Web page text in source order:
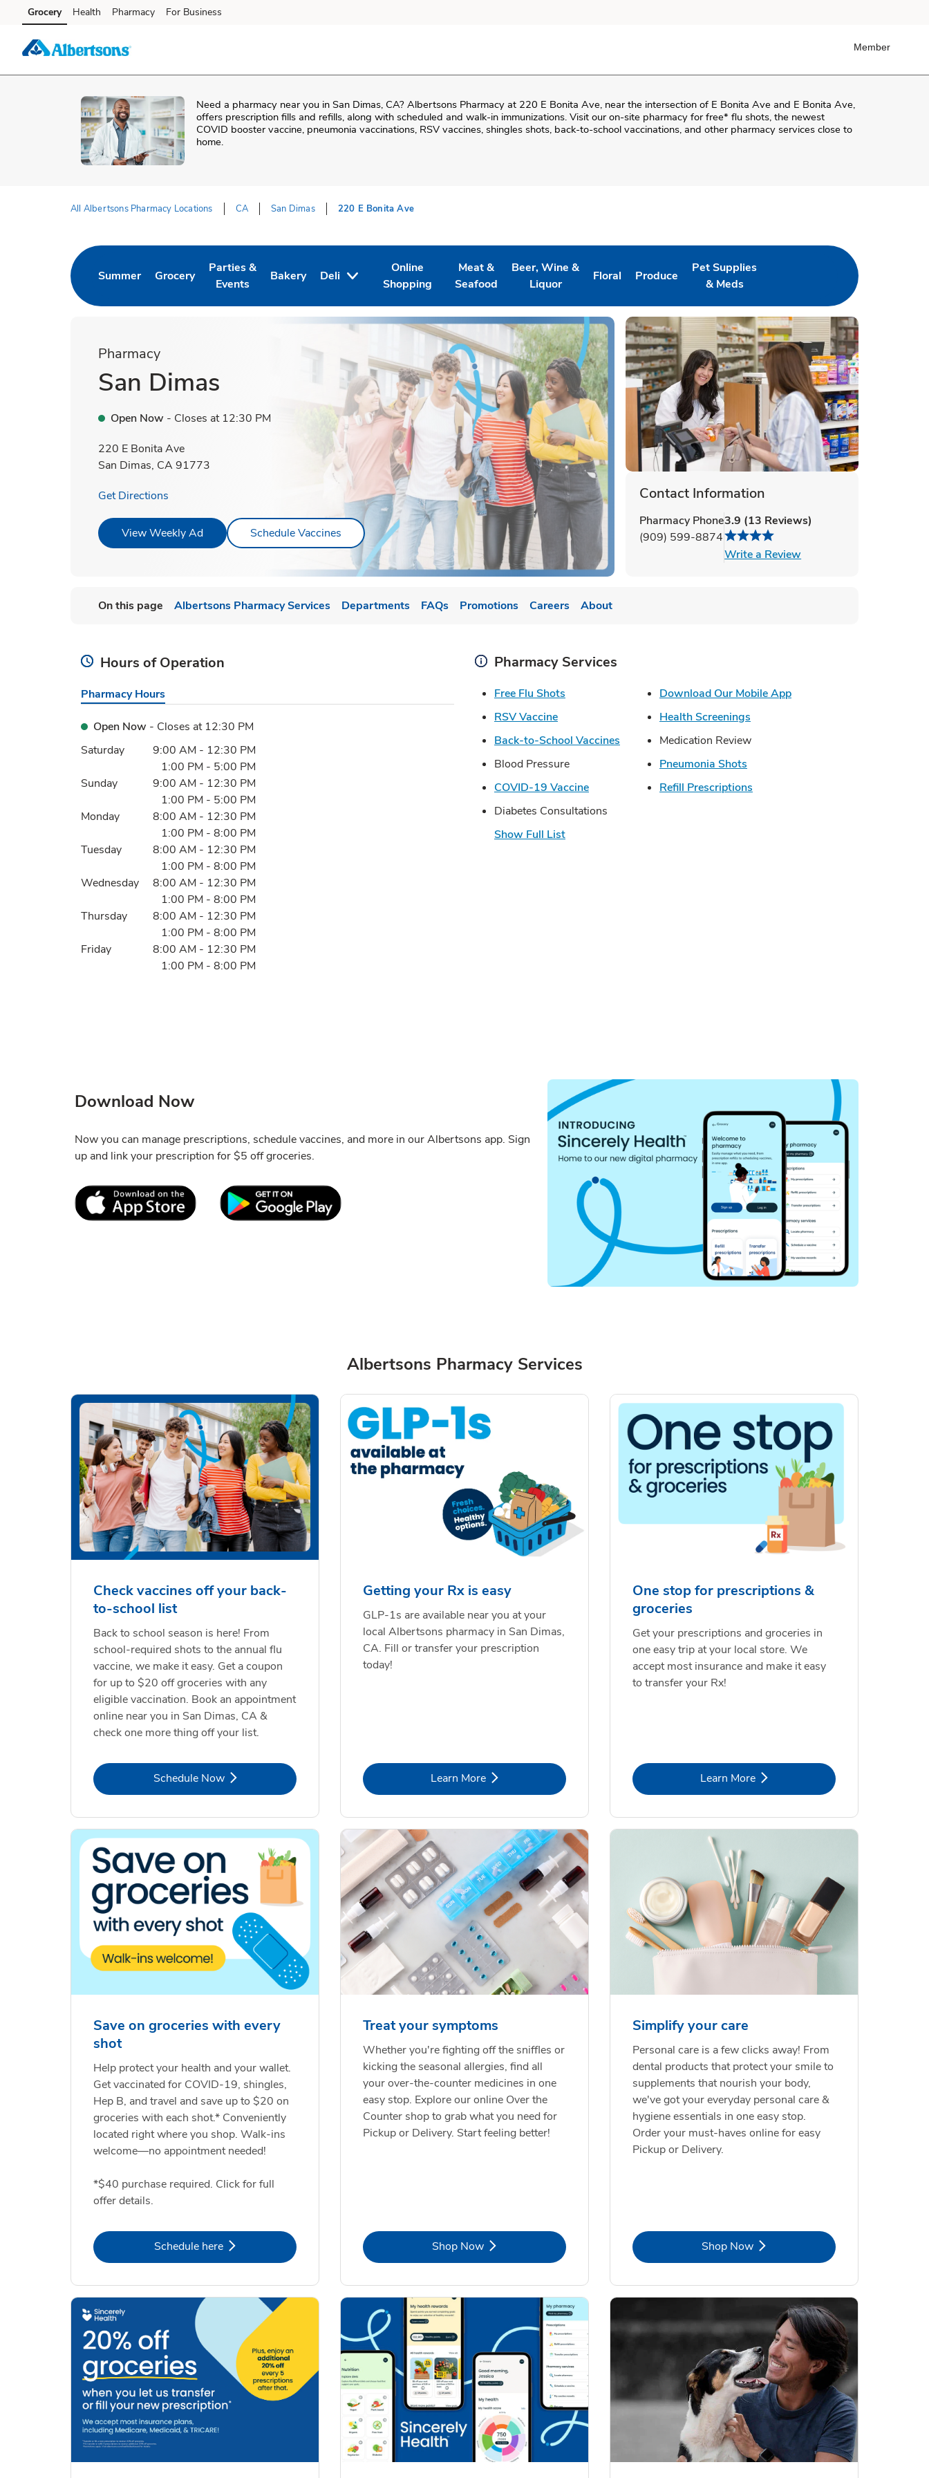
Skip to content
Skip to main content
Skip to cookie settings
Skip to chat
Grocery Health Pharmacy For Business
Member
Need a pharmacy near you in San Dimas, CA? Albertsons Pharmacy at 220 E Bonita Ave, near the intersection of E Bonita Ave and E Bonita Ave,
offers prescription fills and refills, along with scheduled and walk-in immunizations. Visit our on-site pharmacy for free* flu shots, the newest
COVID booster vaccine, pneumonia vaccinations, RSV vaccines, shingles shots, back-to-school vaccinations, and other pharmacy services close to
home.
All Albertsons Pharmacy Locations CA San Dimas 220 E Bonita Ave
Summer
Link Opens in New Tab
Grocery
Link Opens in New Tab
Parties &
Events
Link Opens in New Tab
Bakery
Link Opens in New Tab
Deli
Online
Shopping
Link Opens in New Tab
Meat &
Seafood
Link Opens in New Tab
Beer, Wine &
Liquor
Link Opens in New Tab
Floral
Link Opens in New Tab
Produce
Link Opens in New Tab
Pet Supplies
& Meds
Link Opens in New Tab
Pharmacy
San Dimas
Open Now - Closes at 12:30 PM
220 E Bonita Ave
San Dimas, CA91773
Get Directions
View Weekly AdLink Opens in New Tab
Schedule Vaccines Link Opens in New Tab
Contact Information
Pharmacy Phone
(909) 599-8874
3.9 (13 Reviews)
Write a ReviewLink Opens in New Tab
On this page Albertsons Pharmacy Services Departments FAQs Promotions Careers About
Hours of Operation
Pharmacy Hours
Open Now - Closes at 12:30 PM
Day of the WeekHours
Saturday 9:00 AM - 12:30 PM
1:00 PM - 5:00 PM
Sunday
9:00 AM - 12:30 PM
1:00 PM - 5:00 PM
Monday
8:00 AM - 12:30 PM
1:00 PM - 8:00 PM
Tuesday
8:00 AM - 12:30 PM
1:00 PM - 8:00 PM
Wednesday
8:00 AM - 12:30 PM
1:00 PM - 8:00 PM
Thursday
8:00 AM - 12:30 PM
1:00 PM - 8:00 PM
Friday
8:00 AM - 12:30 PM
1:00 PM - 8:00 PM
Pharmacy Services
Free Flu Shots Link Opens in New Tab
RSV VaccineLink Opens in New Tab
Back-to-School Vaccines Link Opens in New Tab
Blood Pressure
COVID-19 VaccineLink Opens in New Tab
Diabetes Consultations
Download Our Mobile AppLink Opens in New Tab
Health Screenings
Medication Review
Pneumonia Shots
Refill Prescriptions
Show Full List
Download Now
Now you can manage prescriptions, schedule vaccines, and more in our Albertsons app. Sign
up and link your prescription for $5 off groceries.
Link Opens in New Tab
Albertsons Pharmacy Services
Check vaccines off your back-
to-school list
Back to school season is here! From
school-required shots to the annual flu
vaccine, we make it easy. Get a coupon
for up to $20 off groceries with any
eligible vaccination. Book an appointment
online near you in San Dimas, CA &
check one more thing off your list.
Schedule NowLink Opens in New Tab
Getting your Rx is easy
GLP-1s are available near you at your
local Albertsons pharmacy in San Dimas,
CA. Fill or transfer your prescription
today!
Learn MoreLink Opens in New Tab
One stop for prescriptions &
groceries
Get your prescriptions and groceries in
one easy trip at your local store. We
accept most insurance and make it easy
to transfer your Rx!
Learn MoreLink Opens in New Tab
Save on groceries with every
shot
Help protect your health and your wallet.
Get vaccinated for COVID-19, shingles,
Hep B, and travel and save up to $20 on
groceries with each shot.* Conveniently
located right where you shop. Walk-ins
welcome—no appointment needed!
*$40 purchase required. Click for full
offer details.
Schedule hereLink Opens in New Tab
Treat your symptoms
Whether you're fighting off the sniffles or
kicking the seasonal allergies, find all
your over-the-counter medicines in one
easy stop. Explore our online Over the
Counter shop to grab what you need for
Pickup or Delivery. Start feeling better!
Shop NowLink Opens in New Tab
Simplify your care
Personal care is a few clicks away! From
dental products that protect your smile to
supplements that nourish your body,
we've got your everyday personal care &
hygiene essentials in one easy stop.
Order your must-haves online for easy
Pickup or Delivery.
Shop NowLink Opens in New Tab